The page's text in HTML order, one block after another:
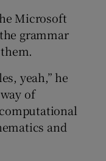
Microsoft
grammar
yeah,” he
of
and